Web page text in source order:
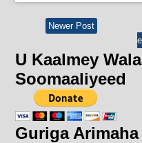
Newer Post
e
U Kaalmey
Soomaaliyeed
Guriga